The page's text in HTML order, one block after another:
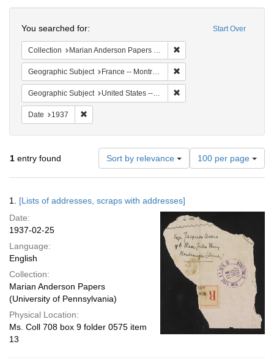
Start Over
You searched for:
Collection Marian Anderson Papers (University of Pennsylvania)
Geographic Subject France -- Montrouge
Geographic Subject United States -- New York -- New York
Date 1937
1 entry found Sort by relevance
Number
of
results
per
page
100 per page
Results
1. [Lists of addresses, scraps with addresses]
Date:
1937-02-25
Language:
English
Collection:
Marian Anderson Papers
(University of Pennsylvania)
Physical Location:
Ms. Coll 708 box 9 folder 0575 item
13